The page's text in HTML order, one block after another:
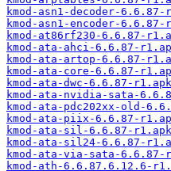
kmod-asn1-decoder-6.6.87-
kmod-asn1-encoder-6.6.87-
kmod-at86rf230-6.6.87-
kmod-ata-ahci-6.6.87-
kmod-ata-artop-6.6.87-
kmod-ata-core-6.6.87-
kmod-ata-dwc-6.6.87-r1.apk
kmod-ata-nvidia-sata-
kmod-ata-pdc202xx-old-
kmod-ata-piix-6.6.87-
kmod-ata-sil-6.6.87-r1.apk
kmod-ata-sil24-6.6.87-
kmod-ata-via-sata-6.6.87-
kmod-ath-6.6.87.6.12.6-